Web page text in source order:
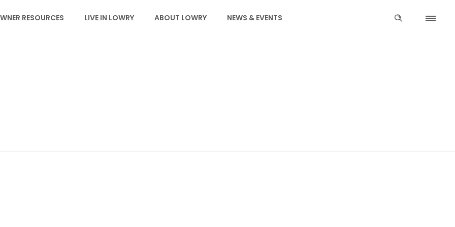
RESOURCES LIVE IN LOWRY ABOUT LOWRY NEWS & EVENTS